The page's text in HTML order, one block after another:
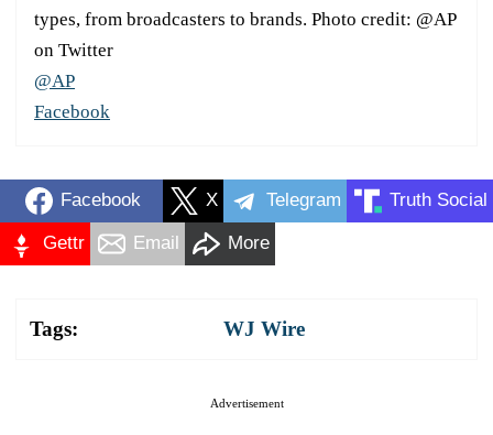
types, from broadcasters to brands. Photo credit: @AP
on Twitter
@AP
Facebook
Facebook X Telegram Truth Social
Gettr Email More
Tags: WJ Wire
Advertisement